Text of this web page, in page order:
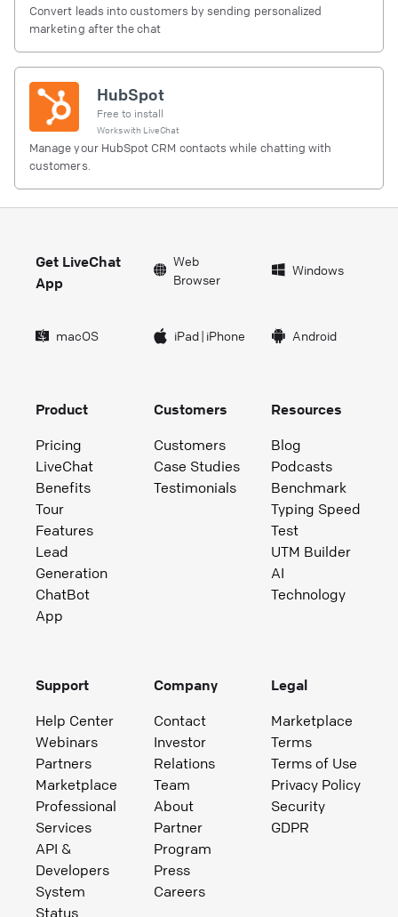
Convert leads into customers by sending personalized
marketing after the chat
HubSpot
Free to install
Works with LiveChat
Manage your HubSpot CRM contacts while chatting with
customers.
Get LiveChat
App
Web
Browser
Windows
macOS iPad| iPhone Android
Product
Pricing
LiveChat
Benefits
Tour
Features
Lead
Generation
ChatBot
App
Customers
Customers
Case Studies
Testimonials
Resources
Blog
Podcasts
Benchmark
Typing Speed
Test
UTM Builder
AI
Technology
Support
Help Center
Webinars
Partners
Marketplace
Professional
Services
API &
Developers
System
Status
Company
Contact
Investor
Relations
Team
About
Partner
Program
Press
Careers
Legal
Marketplace
Terms
Terms of Use
Privacy Policy
Security
GDPR